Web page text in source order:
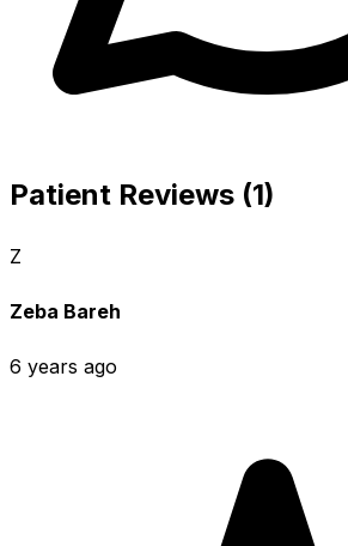
Patient Reviews (1)
Z
Zeba Bareh
6 years ago